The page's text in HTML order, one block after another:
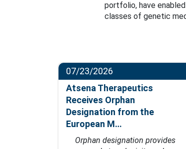
portfolio, have
classes of genetic
07/23/2026
Atsena Therapeutics
Receives Orphan
Designation from the
European M…
Orphan designation provides